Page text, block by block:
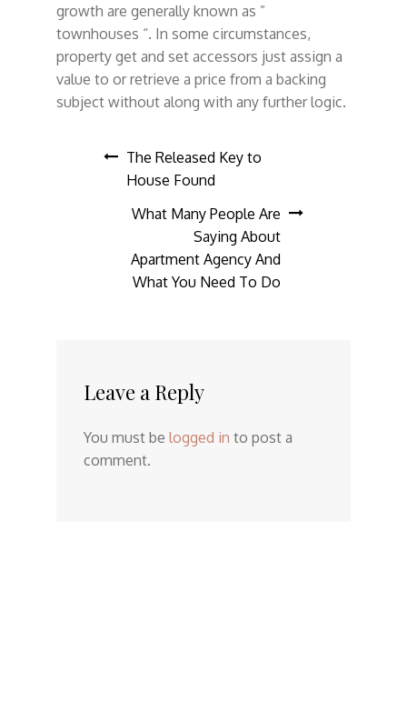
growth are generally known as ”
townhouses “. In some circumstances,
property get and set accessors just assign a
value to or retrieve a price from a backing
subject without along with any further logic.
Post
navigation
The Released Key to
House Found
What Many People Are
Saying About
Apartment Agency And
What You Need To Do
Leave a Reply
You must be logged in to post a
comment.